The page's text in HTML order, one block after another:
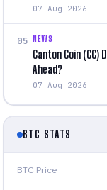
07 Aug 2026
05 NEWS
Canton Coin
Ahead?
07 Aug 2026
BTC STATS
BTC Price